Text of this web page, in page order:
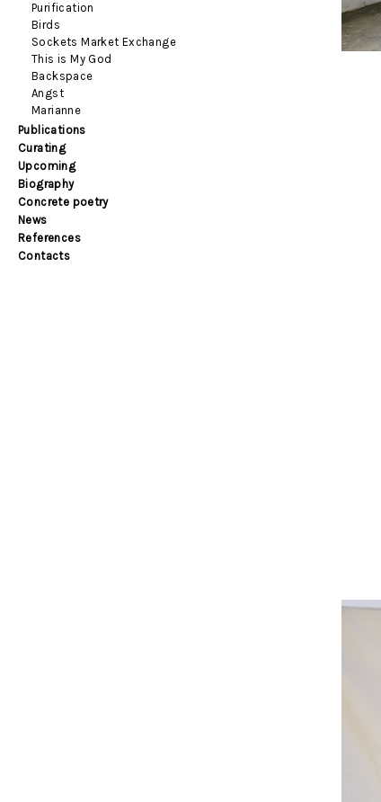
Purification
Birds
Sockets Market Exchange
This is My God
Backspace
Angst
Marianne
Publications
Curating
Upcoming
Biography
Concrete poetry
News
References
Contacts